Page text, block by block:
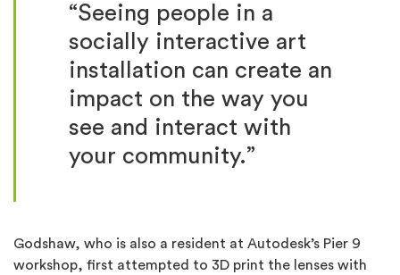
“Seeing people in a
socially interactive art
installation can create an
impact on the way you
see and interact with
your community.”
Godshaw, who is also a resident at Autodesk’s Pier 9
workshop, first attempted to 3D print the lenses with